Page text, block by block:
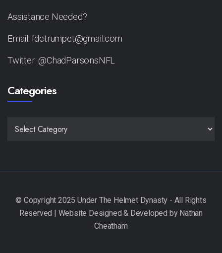
Assistance Needed?
Email: fdctrumpet@gmail.com
Twitter: @ChadParsonsNFL
Categories